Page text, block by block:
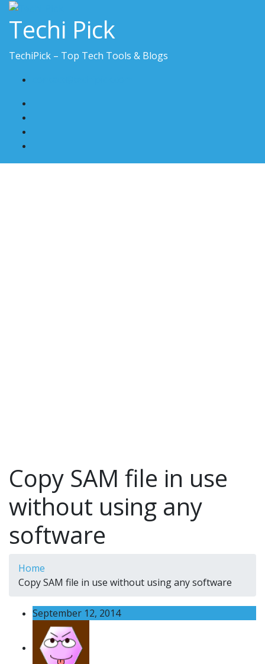
Skip
content
Techi Pick
TechiPick – Top Tech Tools & Blogs
Copy SAM file in use
without using any
software
Home
Copy SAM file in use without using any software
September 12, 2014